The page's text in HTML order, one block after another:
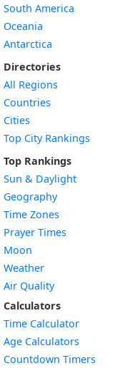
South America
Oceania
Antarctica
Directories
All Regions
Countries
Cities
Top City Rankings
Top Rankings
Sun & Daylight
Geography
Time Zones
Prayer Times
Moon
Weather
Air Quality
Calculators
Time Calculator
Age Calculators
Countdown Timers